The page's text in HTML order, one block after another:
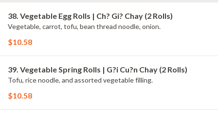
38. Vegetable Egg Rolls | Ch? Gi? Chay (2 Rolls)
Vegetable, carrot, tofu, bean thread noodle, onion.
$10.58
39. Vegetable Spring Rolls | G?i Cu?n Chay (2 Rolls)
Tofu, rice noodle, and assorted vegetable filling.
$10.58